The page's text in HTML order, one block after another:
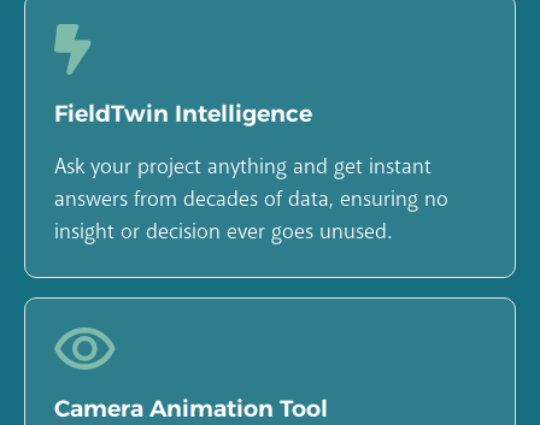
FieldTwin Intelligence
Ask your project anything and get instant
answers from decades of data, ensuring no
insight or decision ever goes unused.
Camera Animation Tool